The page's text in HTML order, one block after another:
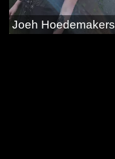
Joeh Hoedemakers